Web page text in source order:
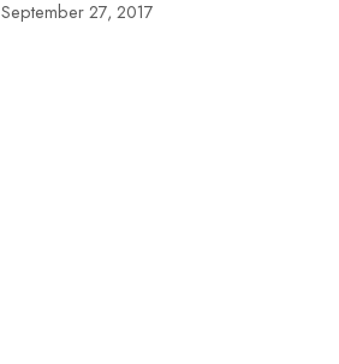
September 27, 2017